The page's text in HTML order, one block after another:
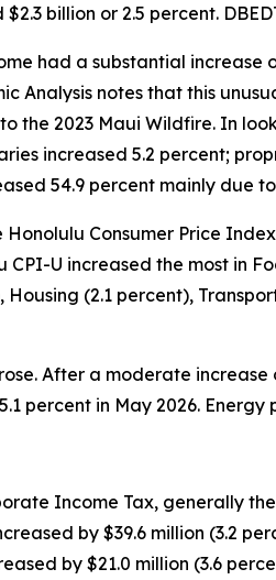
billion or 2.5 percent.
had a substantial
Analysis notes that this
the 2023 Maui Wildfire. In
increased 5.2 percent;
54.9 percent mainly due
Consumer Price
CPI-U increased the most in
Housing (2.1 percent),
After a moderate
percent in May 2026.
Income Tax, generally
by $39.6 million (3.2
by $21.0 million (3.6